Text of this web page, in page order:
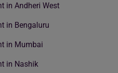
in Andheri West
in Bengaluru
in Mumbai
in Nashik